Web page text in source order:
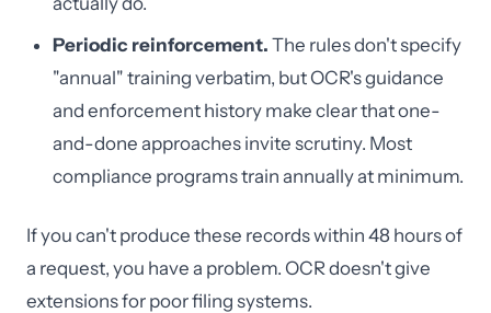
Periodic reinforcement. The rules don't specify
"annual" training verbatim, but OCR's guidance
and enforcement history make clear that one-
and-done approaches invite scrutiny. Most
compliance programs train annually at minimum.
If you can't produce these records within 48 hours of
a request, you have a problem. OCR doesn't give
extensions for poor filing systems.